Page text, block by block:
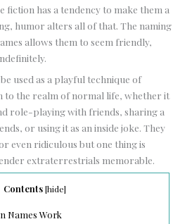
fiction has a tendency to make them a
humor alters all of that. The naming
allows them to seem friendly,
used as a playful technique of
to the realm of normal life, whether it
role-playing with friends, sharing a
or using it as an inside joke. They
even ridiculous but one thing is
extraterrestrials memorable.
Contents [hide]
Names Work